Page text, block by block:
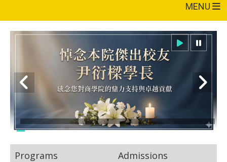
MENU
Programs Admissions